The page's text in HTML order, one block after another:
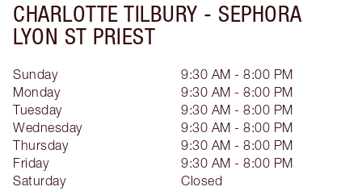
CHARLOTTE TILBURY - SEPHORA
LYON ST PRIEST
Sunday
9:30 AM - 8:00 PM
Monday
9:30 AM - 8:00 PM
Tuesday
9:30 AM - 8:00 PM
Wednesday
9:30 AM - 8:00 PM
Thursday
9:30 AM - 8:00 PM
Friday
9:30 AM - 8:00 PM
Saturday
Closed